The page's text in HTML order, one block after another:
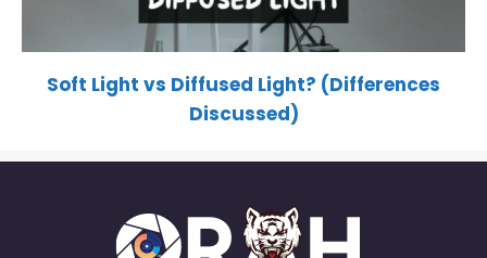
Soft Light vs Diffused Light? (Differences
Discussed)